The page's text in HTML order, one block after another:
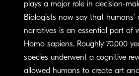
plays a major role in decision-
Biologists now say that humans’
narratives is an essential part of
Homo sapiens. Roughly 70,000
species underwent a cognitive
allowed humans to create art